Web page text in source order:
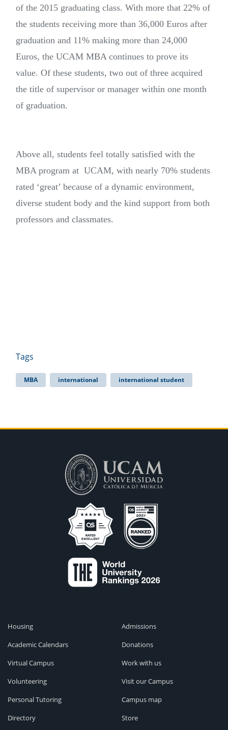
of the 2015 graduating class. With more that 22% of
the students receiving more than 36,000 Euros after
graduation and 11% making more than 24,000
Euros, the UCAM MBA continues to prove its
value. Of these students, two out of three acquired
the title of supervisor or manager within one month
of graduation.
Above all, students feel totally satisfied with the
MBA program at UCAM, with nearly 70% students
rated ‘great’ because of a dynamic environment,
diverse student body and the kind support from both
professors and classmates.
Tags
MBA international international student
Housing
Academic Calendars
Virtual Campus
Volunteering
Personal Tutoring
Directory
Admissions
Donations
Work with us
Visit our Campus
Campus map
Store